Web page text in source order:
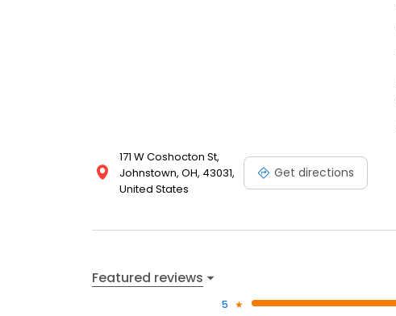
171 W Coshocton St,
Johnstown, OH, 43031,
United States
Get directions
Featured reviews
5